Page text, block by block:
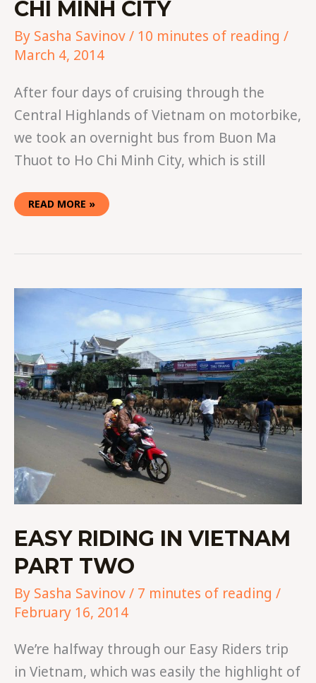
CHI MINH CITY
By Sasha Savinov/ 10 minutes of reading /
March 4, 2014
After four days of cruising through the
Central Highlands of Vietnam on motorbike,
we took an overnight bus from Buon Ma
Thuot to Ho Chi Minh City, which is still
READ MORE »
EASY RIDING IN VIETNAM
PART TWO
By Sasha Savinov/ 7 minutes of reading /
February 16, 2014
We’re halfway through our Easy Riders trip
in Vietnam, which was easily the highlight of
EASY